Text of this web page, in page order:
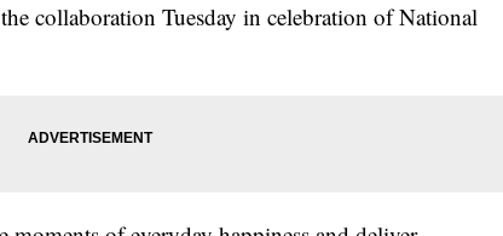
collaboration Tuesday in celebration of National